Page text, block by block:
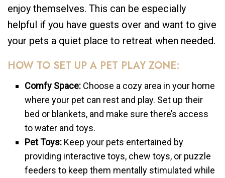
enjoy themselves. This can be especially
helpful if you have guests over and want to give
your pets a quiet place to retreat when needed.
HOW TO SET UP A PET PLAY ZONE:
Comfy Space: Choose a cozy area in your home
where your pet can rest and play. Set up their
bed or blankets, and make sure there’s access
to water and toys.
Pet Toys: Keep your pets entertained by
providing interactive toys, chew toys, or puzzle
feeders to keep them mentally stimulated while